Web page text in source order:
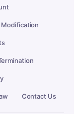
Modification
Contact Us